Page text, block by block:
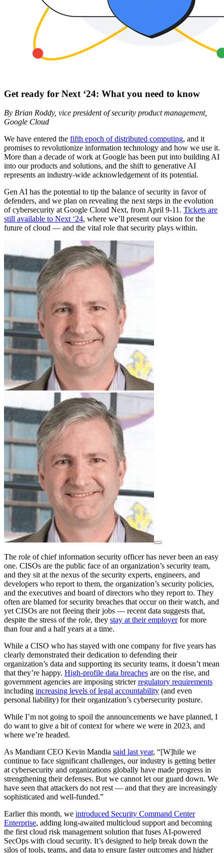
Get ready for Next ‘24: What you need to know
By Brian Roddy, vice president of security product management,
Google Cloud
We have entered the fifth epoch of distributed computing, and it
promises to revolutionize information technology and how we use it.
More than a decade of work at Google has been put into building AI
into our products and solutions, and the shift to generative AI
represents an industry-wide acknowledgement of its potential.
Gen AI has the potential to tip the balance of security in favor of
defenders, and we plan on revealing the next steps in the evolution
of cybersecurity at Google Cloud Next, from April 9-11. Tickets are
still available to Next ‘24, where we’ll present our vision for the
future of cloud — and the vital role that security plays within.
The role of chief information security officer has never been an easy
one. CISOs are the public face of an organization’s security team,
and they sit at the nexus of the security experts, engineers, and
developers who report to them, the organization’s security policies,
and the executives and board of directors who they report to. They
often are blamed for security breaches that occur on their watch, and
yet CISOs are not fleeing their jobs — recent data suggests that,
despite the stress of the role, they stay at their employerfor more
than four and a half years at a time.
While a CISO who has stayed with one company for five years has
clearly demonstrated their dedication to defending their
organization’s data and supporting its security teams, it doesn’t mean
that they’re happy. High-profile data breaches are on the rise, and
government agencies are imposing stricterregulatory requirements
including increasing levels of legal accountability (and even
personal liability) for their organization’s cybersecurity posture.
While I’m not going to spoil the announcements we have planned, I
do want to give a bit of context for where we were in 2023, and
where we’re headed.
As Mandiant CEO Kevin Mandia said last year, “[W]hile we
continue to face significant challenges, our industry is getting better
at cybersecurity and organizations globally have made progress in
strengthening their defenses. But we cannot let our guard down. We
have seen that attackers do not rest — and that they are increasingly
sophisticated and well-funded.”
Earlier this month, we introduced Security Command Center
Enterprise, adding long-awaited multicloud support and becoming
the first cloud risk management solution that fuses AI-powered
SecOps with cloud security. It’s designed to help break down the
silos of tools, teams, and data to ensure faster outcomes and higher